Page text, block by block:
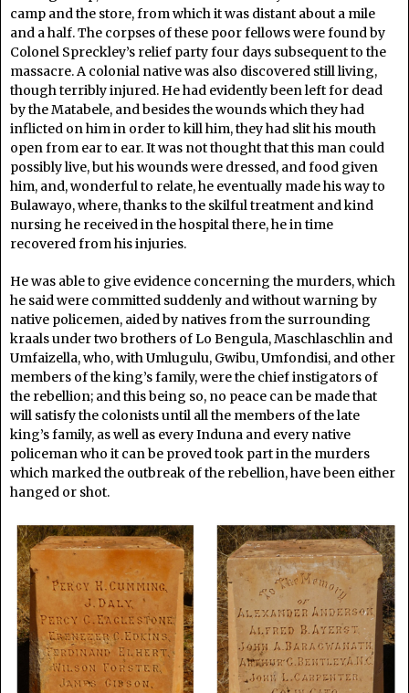
camp and the store, from which it was distant about a mile
and a half. The corpses of these poor fellows were found by
Colonel Spreckley’s relief party four days subsequent to the
massacre. A colonial native was also discovered still living,
though terribly injured. He had evidently been left for dead
by the Matabele, and besides the wounds which they had
inflicted on him in order to kill him, they had slit his mouth
open from ear to ear. It was not thought that this man could
possibly live, but his wounds were dressed, and food given
him, and, wonderful to relate, he eventually made his way to
Bulawayo, where, thanks to the skilful treatment and kind
nursing he received in the hospital there, he in time
recovered from his injuries.
He was able to give evidence concerning the murders, which
he said were committed suddenly and without warning by
native policemen, aided by natives from the surrounding
kraals under two brothers of Lo Bengula, Maschlaschlin and
Umfaizella, who, with Umlugulu, Gwibu, Umfondisi, and other
members of the king’s family, were the chief instigators of
the rebellion; and this being so, no peace can be made that
will satisfy the colonists until all the members of the late
king’s family, as well as every Induna and every native
policeman who it can be proved took part in the murders
which marked the outbreak of the rebellion, have been either
hanged or shot.